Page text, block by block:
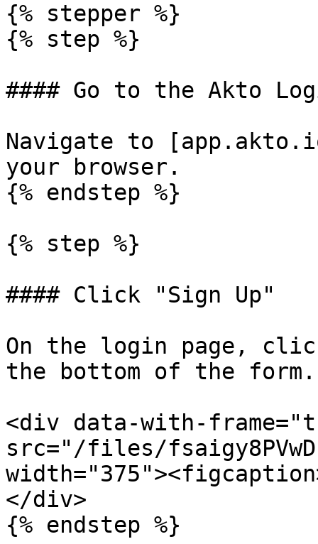
{% stepper %}
{% step %}
#### Go to the Akto
Navigate to
your browser.
{% endstep %}
{% step %}
#### Click "Sign Up"
On the login page,
the bottom of the form.
<div data-with-
src="/files/
</div>
{% endstep %}